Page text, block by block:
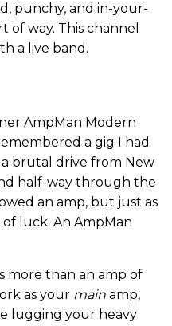
punchy, and in-your-
of way. This channel
a live band.
AmpMan Modern
a gig I had
brutal drive from New
half-way through the
an amp, but just as
luck. An AmpMan
more than an amp of
as your main amp,
lugging your heavy